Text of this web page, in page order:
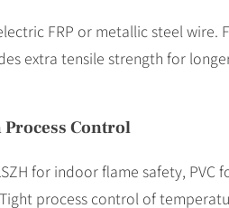
FRP or metallic steel wire.
extra tensile strength for
Control
for indoor flame safety, PVC
process control of